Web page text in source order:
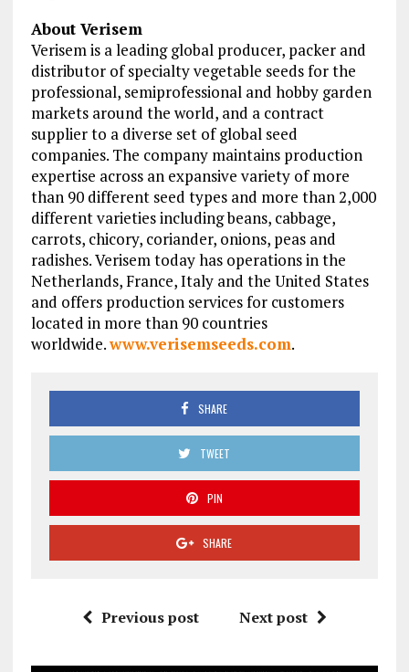
About Verisem
Verisem is a leading global producer, packer and
distributor of specialty vegetable seeds for the
professional, semiprofessional and hobby garden
markets around the world, and a contract
supplier to a diverse set of global seed
companies. The company maintains production
expertise across an expansive variety of more
than 90 different seed types and more than 2,000
different varieties including beans, cabbage,
carrots, chicory, coriander, onions, peas and
radishes. Verisem today has operations in the
Netherlands, France, Italy and the United States
and offers production services for customers
located in more than 90 countries
worldwide.www.verisemseeds.com.
SHARE
TWEET
PIN
SHARE
Previous post Next post